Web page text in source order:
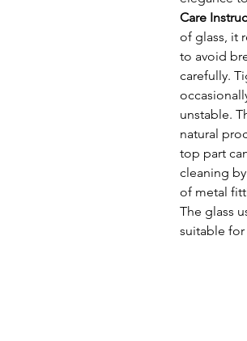
Care
of glass, it
to avoid
carefully.
unstable.
natural
top part
cleaning
of metal
The glass
suitable